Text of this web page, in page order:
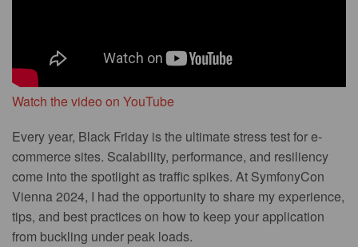
Watch the video on YouTube
Every year, Black Friday is the ultimate stress test for e-
commerce sites. Scalability, performance, and resiliency
come into the spotlight as traffic spikes. At SymfonyCon
Vienna 2024, I had the opportunity to share my experience,
tips, and best practices on how to keep your application
from buckling under peak loads.